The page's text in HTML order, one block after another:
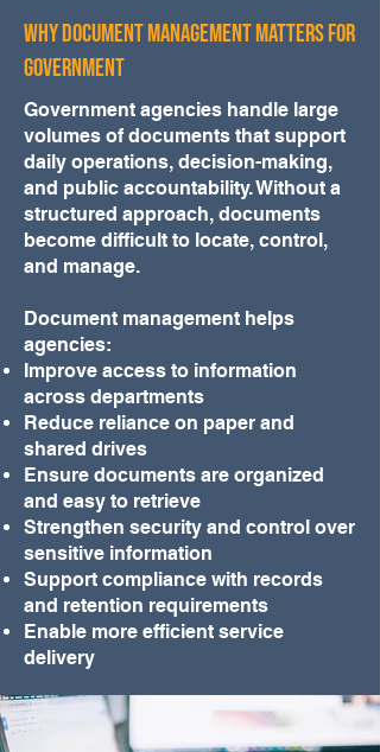
Why Document Management Matters for
Government
Government agencies handle large
volumes of documents that support
daily operations, decision-making,
and public accountability. Without a
structured approach, documents
become difficult to locate, control,
and manage.
Document management helps
agencies:
Improve access to information
across departments
Reduce reliance on paper and
shared drives
Ensure documents are organized
and easy to retrieve
Strengthen security and control over
sensitive information
Support compliance with records
and retention requirements
Enable more efficient service
delivery